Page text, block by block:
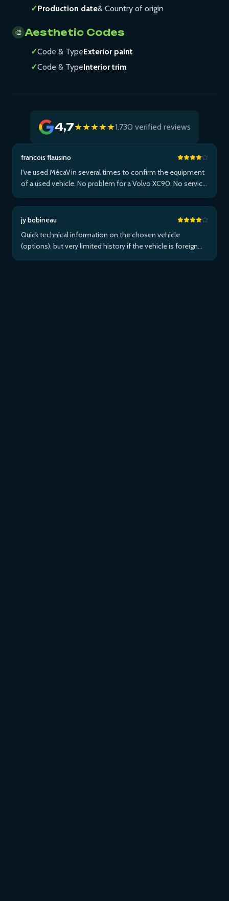
✓Production date& Country of origin
🎨 Aesthetic Codes
✓Code & TypeExterior paint
✓Code & TypeInterior trim
4,7★★★★★1,730 verified reviews
francois flausino
I've used MécaVin several times to confirm the equipment
of a used vehicle. No problem for a Volvo XC90. No service
Pace via Apple ...Plus
jy bobineau
Quick technical information on the chosen vehicle
(options), but very limited history if the vehicle is foreign